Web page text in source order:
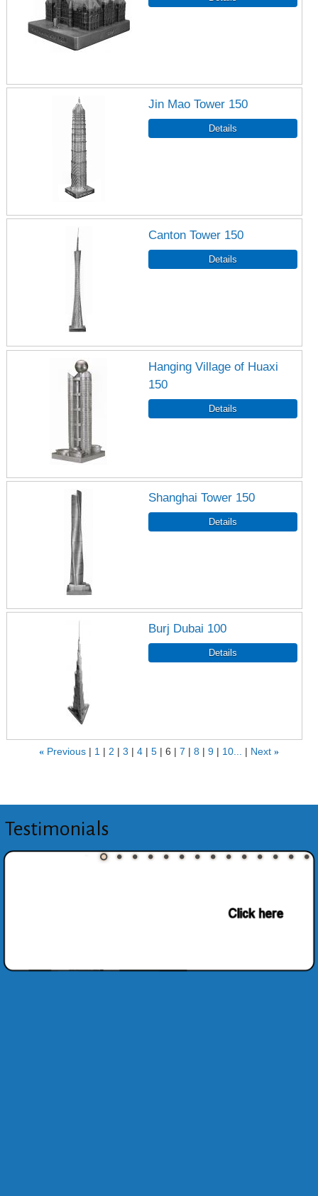
Jin Mao Tower 150
Canton Tower 150
Hanging Village of Huaxi
150
Shanghai Tower 150
Burj Dubai 100
« Previous 1 2 3 4 5 6 7 8 9 10... Next »
Testimonials